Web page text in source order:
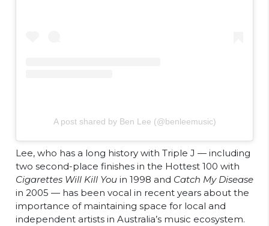
A post shared by Ben Lee (@benleemusic)
Lee, who has a long history with Triple J — including
two second-place finishes in the Hottest 100 with
Cigarettes Will Kill You in 1998 and Catch My Disease
in 2005 — has been vocal in recent years about the
importance of maintaining space for local and
independent artists in Australia’s music ecosystem.